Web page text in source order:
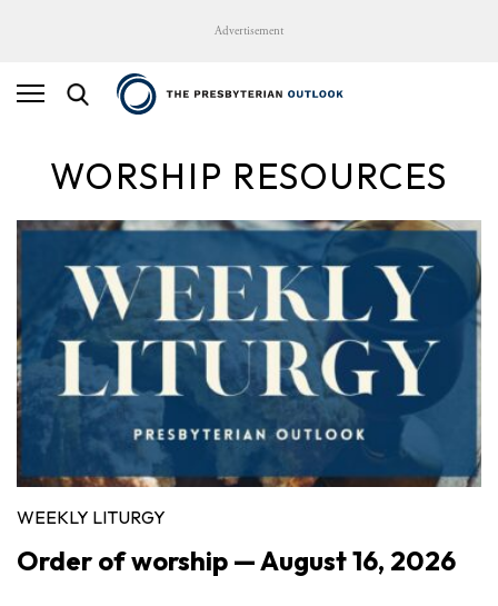
Advertisement
WORSHIP RESOURCES
WEEKLY LITURGY
Order of worship — August 16, 2026